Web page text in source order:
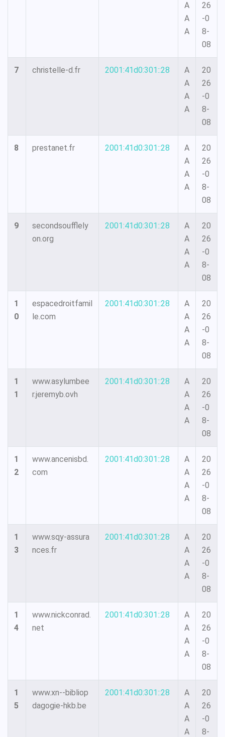
A
A
A
26
-0
8-
08
7 christelle-d.fr 2001:41d0:301::28
A
A
A
A
20
26
-0
8-
08
8 prestanet.fr 2001:41d0:301::28
A
A
A
A
20
26
-0
8-
08
9
secondsoufflely
on.org
2001:41d0:301::28
A
A
A
A
20
26
-0
8-
08
1
0
espacedroitfamil
le.com
2001:41d0:301::28
A
A
A
A
20
26
-0
8-
08
1
1
www.asylumbee
r.jeremyb.ovh
2001:41d0:301::28
A
A
A
A
20
26
-0
8-
08
1
2
www.ancenisbd.
com
2001:41d0:301::28
A
A
A
A
20
26
-0
8-
08
1
3
www.sqy-assura
nces.fr
2001:41d0:301::28
A
A
A
A
20
26
-0
8-
08
1
4
www.nickconrad.
net
2001:41d0:301::28
A
A
A
A
20
26
-0
8-
08
1
5
www.xn--bibliop
dagogie-hkb.be
2001:41d0:301::28
A
A
A
A
20
26
-0
8-